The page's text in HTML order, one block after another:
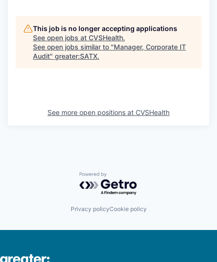
This job is no longer accepting applications
See open jobs at CVSHealth.
See open jobs similar to "Manager, Corporate IT
Audit" greater:SATX.
See more open positions at CVSHealth
Powered by Getro.com
Privacy policyCookie policy